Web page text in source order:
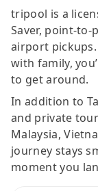
tripool is a
Saver, point-
airport
with family,
to get around.
In addition to
and private
Malaysia,
journey stays
moment you